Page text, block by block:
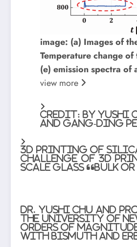
image: (a) Images of
Temperature change
(e) emission spectra
view more
Credit: by Yushi
and Gang-Ding
3D printing of silica
challenge of 3D
scale glass “bulk
Dr. Yushi Chu and
the University of
orders of
with Bismuth and